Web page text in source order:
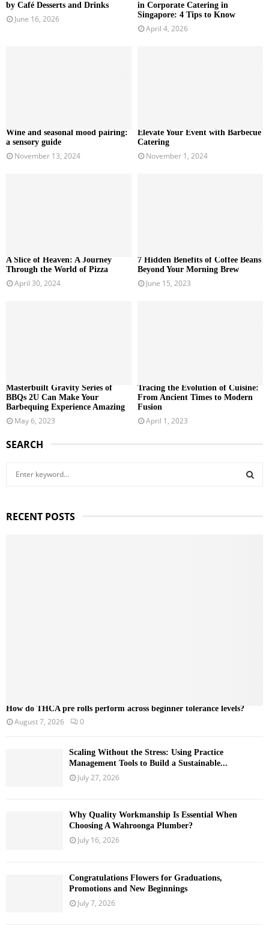
by Café Desserts and Drinks
June 16, 2026
in Corporate Catering in
Singapore: 4 Tips to Know
April 4, 2026
Wine and seasonal mood pairing:
a sensory guide
November 13, 2024
Elevate Your Event with Barbecue
Catering
November 1, 2024
A Slice of Heaven: A Journey
Through the World of Pizza
April 30, 2024
7 Hidden Benefits of Coffee Beans
Beyond Your Morning Brew
June 15, 2023
Masterbuilt Gravity Series of
BBQs 2U Can Make Your
Barbequing Experience Amazing
May 6, 2023
Tracing the Evolution of Cuisine:
From Ancient Times to Modern
Fusion
April 1, 2023
SEARCH
c
RECENT POSTS
How do THCA pre rolls perform across beginner tolerance levels?
August 7, 2026 0
Scaling Without the Stress: Using Practice
Management Tools to Build a Sustainable...
July 27, 2026
Why Quality Workmanship Is Essential When
Choosing A Wahroonga Plumber?
July 16, 2026
Congratulations Flowers for Graduations,
Promotions and New Beginnings
July 7, 2026